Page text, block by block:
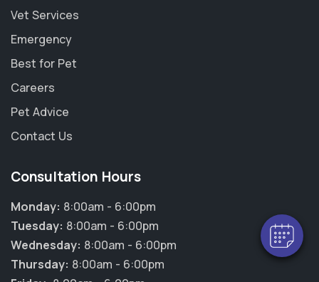
Vet Services
Emergency
Best for Pet
Careers
Pet Advice
Contact Us
Consultation Hours
Monday: 8:00am - 6:00pm
Tuesday: 8:00am - 6:00pm
Wednesday: 8:00am - 6:00pm
Thursday: 8:00am - 6:00pm